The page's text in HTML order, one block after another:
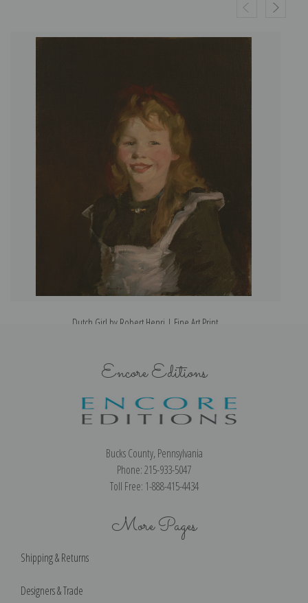
Dutch Girl by Robert Henri | Fine Art Print
Encore Editions
Bucks County, Pennsylvania
Phone: 215-933-5047
Toll Free: 1-888-415-4434
More Pages
Shipping & Returns
Designers & Trade